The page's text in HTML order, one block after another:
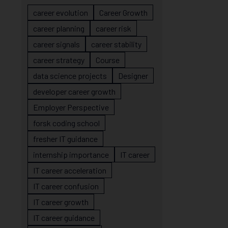
career evolution
Career Growth
career planning
career risk
career signals
career stability
career strategy
Course
data science projects
Designer
developer career growth
Employer Perspective
forsk coding school
fresher IT guidance
internship importance
IT career
IT career acceleration
IT career confusion
IT career growth
IT career guidance